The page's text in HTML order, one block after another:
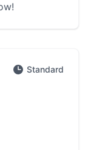
Standard